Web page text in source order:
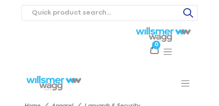
0
Contact UsCareers